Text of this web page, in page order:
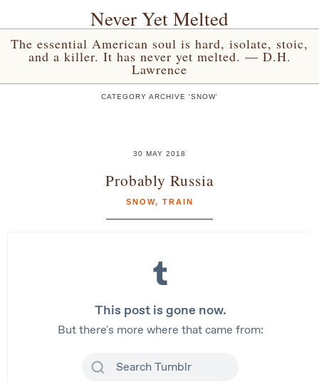
Never Yet Melted
The essential American soul is hard, isolate, stoic,
and a killer. It has never yet melted. — D.H.
Lawrence
CATEGORY ARCHIVE 'SNOW'
30 MAY 2018
Probably Russia
SNOW, TRAIN